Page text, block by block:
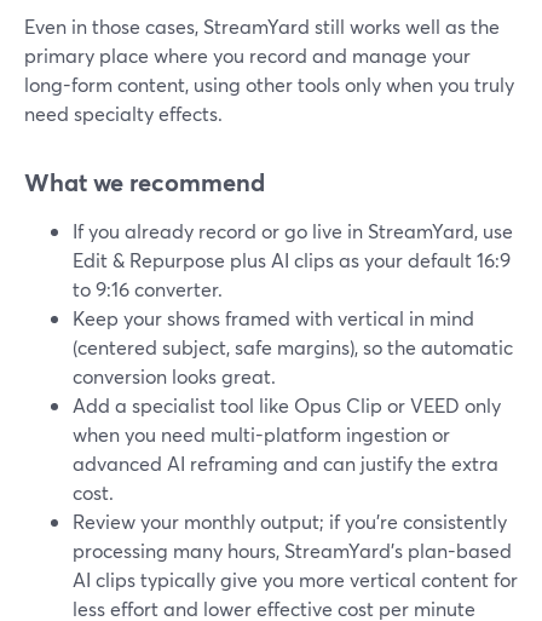
Even in those cases, StreamYard still works well as the
primary place where you record and manage your
long-form content, using other tools only when you truly
need specialty effects.
What we recommend
If you already record or go live in StreamYard, use
Edit & Repurpose plus AI clips as your default 16:9
to 9:16 converter.
Keep your shows framed with vertical in mind
(centered subject, safe margins), so the automatic
conversion looks great.
Add a specialist tool like Opus Clip or VEED only
when you need multi-platform ingestion or
advanced AI reframing and can justify the extra
cost.
Review your monthly output; if you’re consistently
processing many hours, StreamYard’s plan-based
AI clips typically give you more vertical content for
less effort and lower effective cost per minute